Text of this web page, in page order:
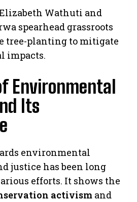
Wathuti and
spearhead grassroots
tree-planting to mitigate
impacts.
Environmental
Its
environmental
justice has been long
efforts. It shows the
activism and